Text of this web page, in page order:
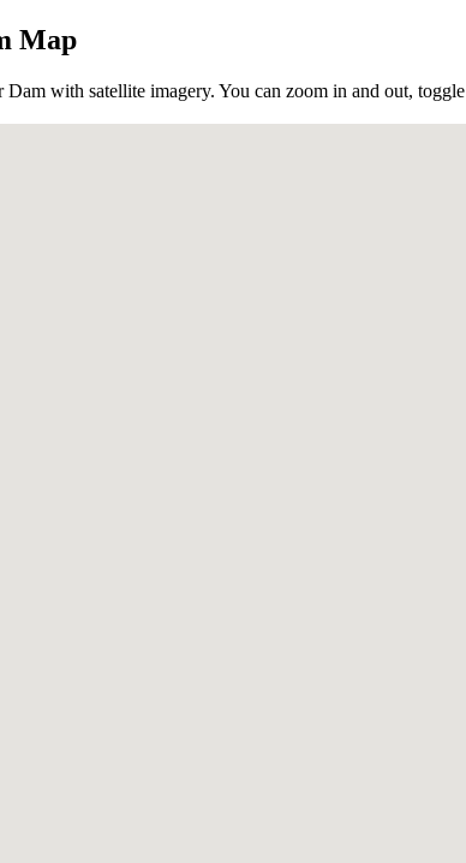
Map
with satellite imagery. You can zoom in and out,